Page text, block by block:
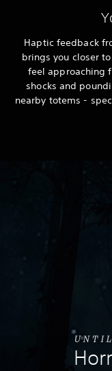
Haptic feedback
brings you closer
feel approaching
shocks and
nearby totems -